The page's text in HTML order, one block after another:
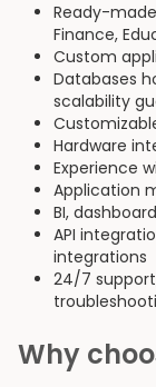
Ready-made
Finance,
Custom
Databases
scalability
Hardware
Experience
Application
BI,
API
integrations
24/7
Why